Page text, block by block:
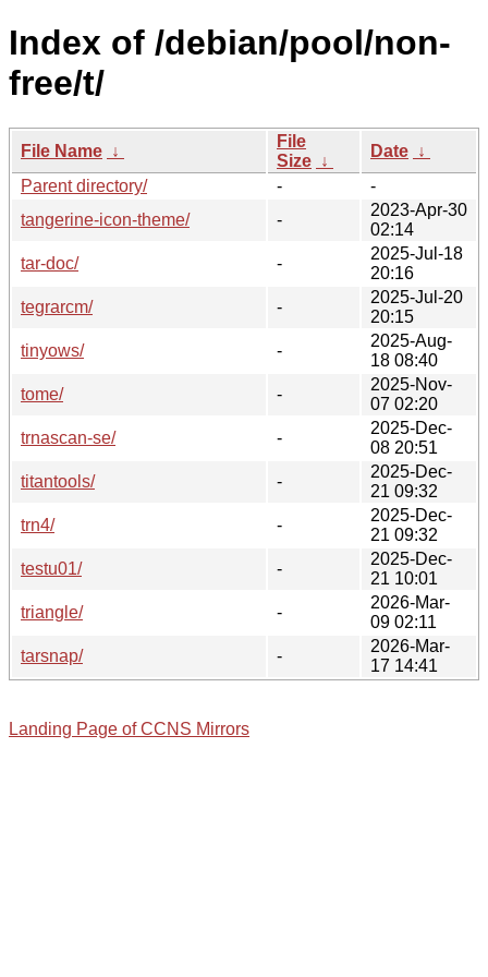
Index of /debian/pool/non-
free/t/
File Name ↓
File
Size ↓
Date ↓
Parent directory/
-
-
tangerine-icon-theme/
-
2023-Apr-30
02:14
tar-doc/
-
2025-Jul-18
20:16
tegrarcm/
-
2025-Jul-20
20:15
tinyows/
-
2025-Aug-
18 08:40
tome/
-
2025-Nov-
07 02:20
trnascan-se/
-
2025-Dec-
08 20:51
titantools/
-
2025-Dec-
21 09:32
trn4/
-
2025-Dec-
21 09:32
testu01/
-
2025-Dec-
21 10:01
triangle/
-
2026-Mar-
09 02:11
tarsnap/
-
2026-Mar-
17 14:41
Landing Page of CCNS Mirrors